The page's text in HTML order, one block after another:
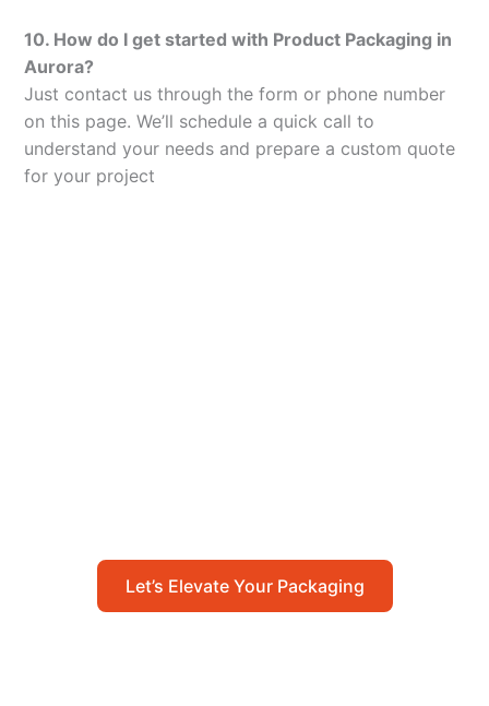
10. How do I get started with Product Packaging in
Aurora?
Just contact us through the form or phone number
on this page. We’ll schedule a quick call to
understand your needs and prepare a custom quote
for your project
Let’s Elevate Your Packaging